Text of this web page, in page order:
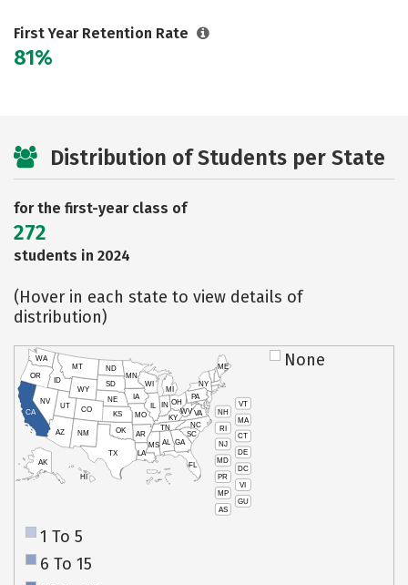
First Year Retention Rate
81%
Distribution of Students per State
for the first-year class of
272
students in 2024
(Hover in each state to view details of
distribution)
VT
NH
MA
RI
CT
NJ
DE
MD
DC
PR
VI
MP
GU
AS
HI
AK
CA
NV
OR
WA
ID
MT
WY
UT
AZ
CO
NM
TX
OK
KS
NE
SD
ND
MN
IA
WI
IL
MO
AR
LA
MS AL
TN
KY
IN
MI
OH
PA
NY
ME
WVVA
NC
SC
GA
FL
None
1 To 5
6 To 15